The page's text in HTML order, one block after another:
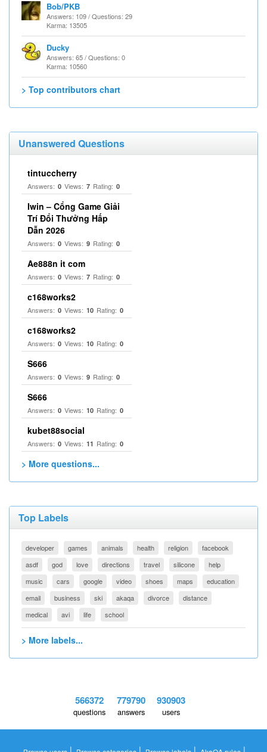
Bob/PKB
Answers: 109 / Questions: 29
Karma: 13505
Ducky
Answers: 65 / Questions: 0
Karma: 10560
> Top contributors chart
Unanswered Questions
tintuccherry
Answers: 0 Views: 7 Rating: 0
Iwin – Cổng Game Giải
Trí Đổi Thưởng Hấp
Dẫn 2026
Answers: 0 Views: 9 Rating: 0
Ae888n it com
Answers: 0 Views: 7 Rating: 0
c168works2
Answers: 0 Views: 10 Rating: 0
c168works2
Answers: 0 Views: 10 Rating: 0
S666
Answers: 0 Views: 9 Rating: 0
S666
Answers: 0 Views: 10 Rating: 0
kubet88social
Answers: 0 Views: 11 Rating: 0
> More questions...
Top Labels
developer games animals health religion
facebook
asdf
god love directions travel silicone
help
music
cars google video shoes maps
education
email
business ski akaqa divorce
distance
medical
avi life school
> More labels...
566372
questions
779790
answers
930903
users